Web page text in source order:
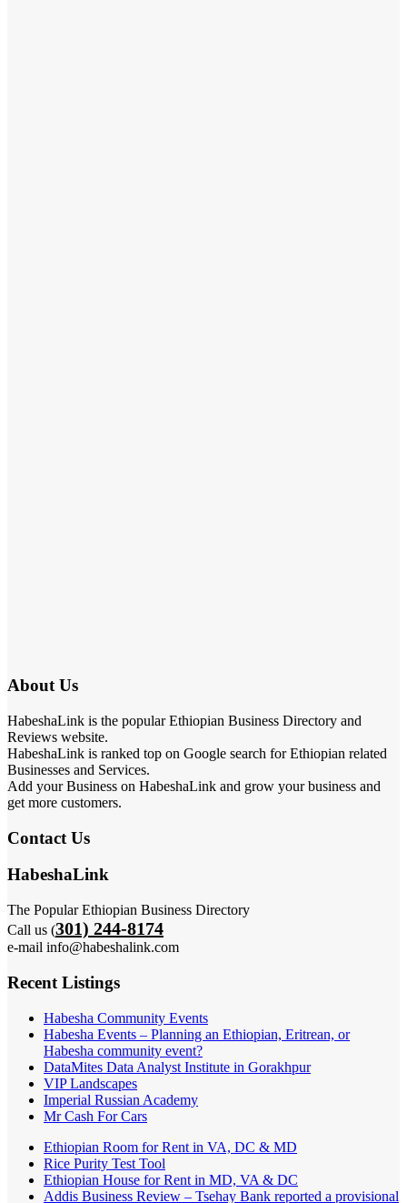
About Us
HabeshaLink is the popular Ethiopian Business Directory and
Reviews website.
HabeshaLink is ranked top on Google search for Ethiopian related
Businesses and Services.
Add your Business on HabeshaLink and grow your business and
get more customers.
Contact Us
HabeshaLink
The Popular Ethiopian Business Directory
Call us (301) 244-8174
e-mail info@habeshalink.com
Recent Listings
Habesha Community Events
Habesha Events – Planning an Ethiopian, Eritrean, or
Habesha community event?
DataMites Data Analyst Institute in Gorakhpur
VIP Landscapes
Imperial Russian Academy
Mr Cash For Cars
Ethiopian Room for Rent in VA, DC & MD
Rice Purity Test Tool
Ethiopian House for Rent in MD, VA & DC
Addis Business Review – Tsehay Bank reported a provisional